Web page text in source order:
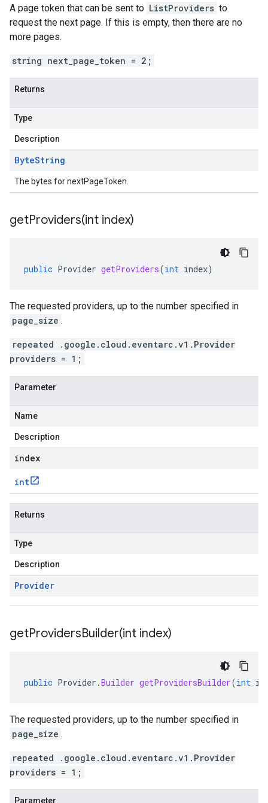
A page token that can be sent to ListProviders to
request the next page. If this is empty, then there are no
more pages.
string next_page_token = 2;
Returns
Type
Description
ByteString
The bytes for nextPageToken.
getProviders(int index)
public Provider getProviders(int index)
The requested providers, up to the number specified in
page_size .
repeated .google.cloud.eventarc.v1.Provider
providers = 1;
Parameter
Name
Description
index
int
Returns
Type
Description
Provider
getProvidersBuilder(int index)
public Provider .Builder getProvidersBuilder(int
The requested providers, up to the number specified in
page_size .
repeated .google.cloud.eventarc.v1.Provider
providers = 1;
Parameter